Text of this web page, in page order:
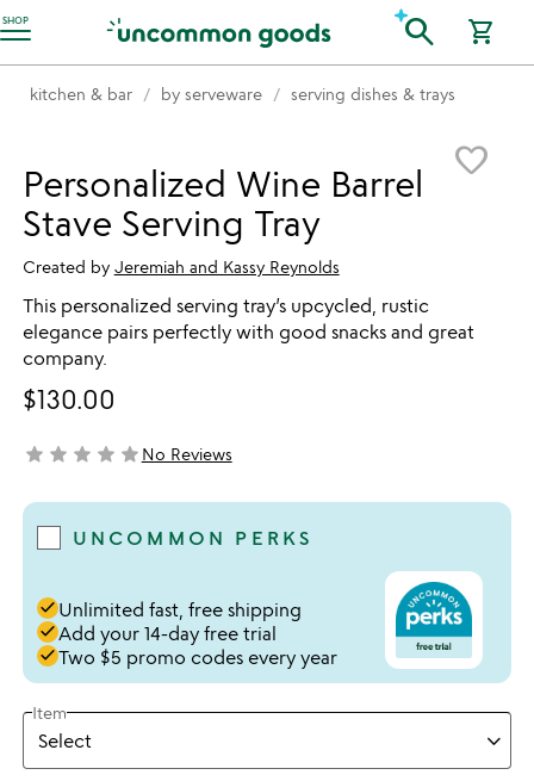
SHOP
Accessibility Information search shopping_cart
kitchen & bar by serveware serving dishes & trays
favorite_border
Personalized Wine Barrel
Stave Serving Tray
Created by Jeremiah and Kassy Reynolds
This personalized serving tray’s upcycled, rustic
elegance pairs perfectly with good snacks and great
company.
$130.00
not yet rated
star star star star starNo Reviews
UNCOMMON PERKS
doneUnlimited fast, free shipping
doneAdd your 14-day free trial
doneTwo $5 promo codes every year
Item